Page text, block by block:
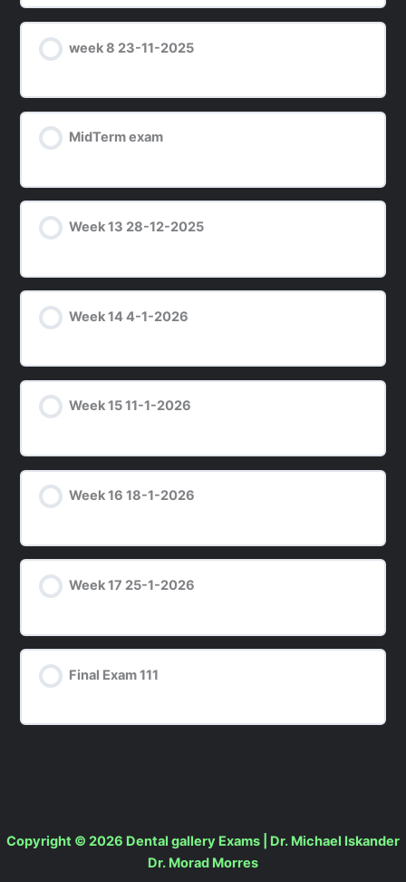
week 8 23-11-2025
MidTerm exam
Week 13 28-12-2025
Week 14 4-1-2026
Week 15 11-1-2026
Week 16 18-1-2026
Week 17 25-1-2026
Final Exam 111
Copyright © 2026 Dental gallery Exams | Dr. Michael Iskander
Dr. Morad Morres